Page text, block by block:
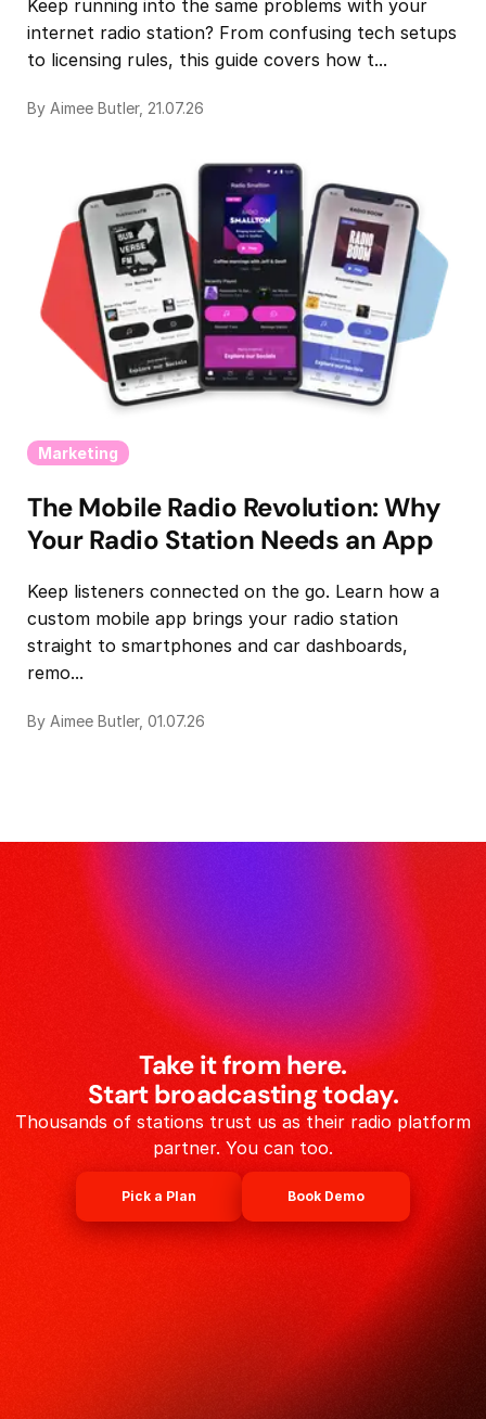
Keep running into the same problems with your
internet radio station? From confusing tech setups
to licensing rules, this guide covers how t...
By Aimee Butler, 21.07.26
Marketing
The Mobile Radio Revolution: Why
Your Radio Station Needs an App
Keep listeners connected on the go. Learn how a
custom mobile app brings your radio station
straight to smartphones and car dashboards,
remo...
By Aimee Butler, 01.07.26
Take it from here.
Start broadcasting today.
Thousands of stations trust us as their radio platform
partner. You can too.
Pick a Plan Book Demo